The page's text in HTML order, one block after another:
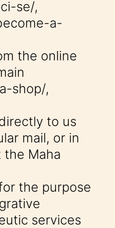
se/,
a-
the online
shop/,
to us
mail, or in
Maha
the purpose
services